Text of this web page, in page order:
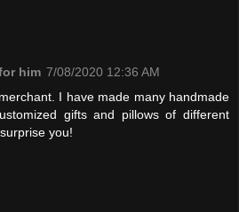
him 7/08/2020 12:36 AM
I have made many handmade
gifts and pillows of different
you!